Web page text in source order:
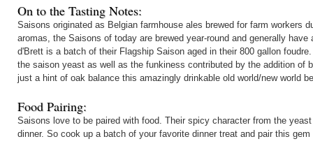
On to the Tasting Notes:
Saisons originated as Belgian farmhouse ales brewed for farm workers
aromas, the Saisons of today are brewed year-round and generally
d'Brett is a batch of their Flagship Saison aged in their 800 gallon
the saison yeast as well as the funkiness contributed by the addition
just a hint of oak balance this amazingly drinkable old world/new world
Food Pairing:
Saisons love to be paired with food. Their spicy character from the
dinner. So cook up a batch of your favorite dinner treat and pair this